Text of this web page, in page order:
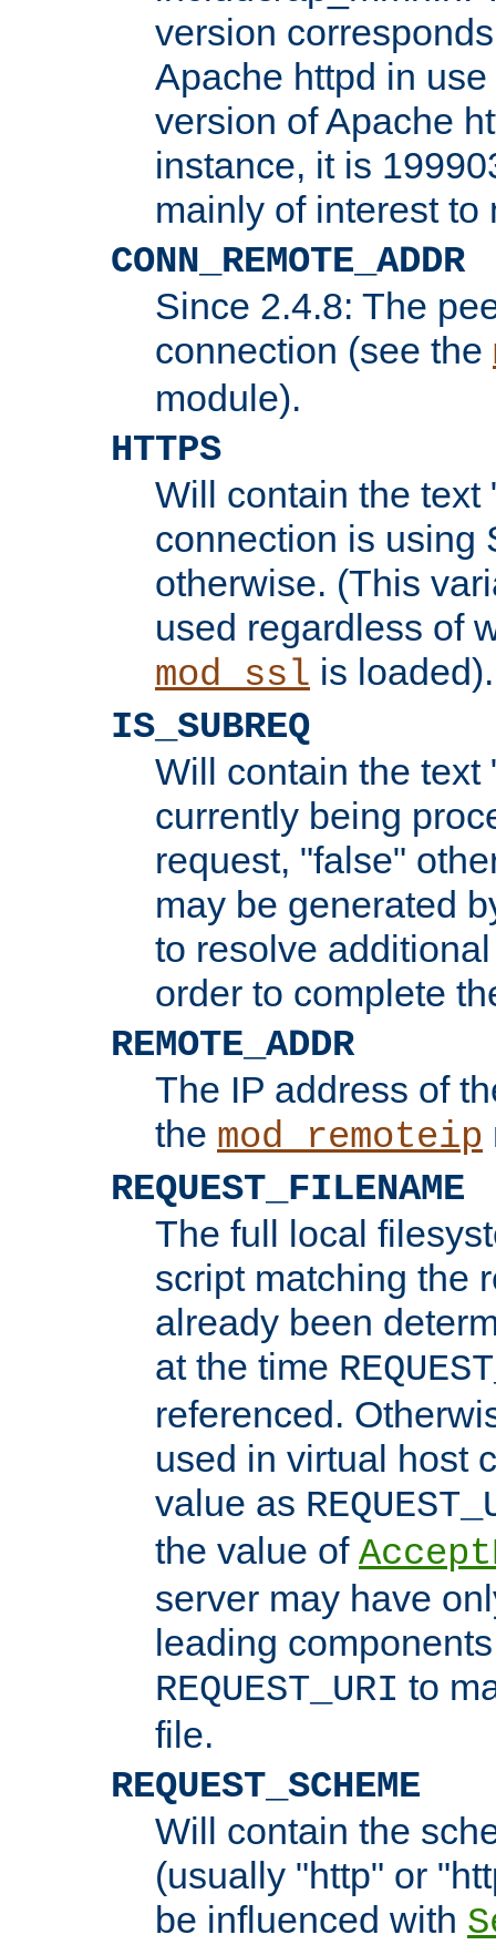
version
Apache httpd in
version of Apache
instance, it is
mainly of interest to
CONN_REMOTE_ADDR
Since 2.4.8: The
connection (see the
module).
HTTPS
Will contain the text
connection is using
otherwise. (This
used regardless of
mod_ssl is loaded).
IS_SUBREQ
Will contain the text
currently being
request, "false"
may be generated
to resolve
order to complete
REMOTE_ADDR
The IP address of
the mod_remoteip
REQUEST_FILENAME
The full local
script matching the
already been
at the time
referenced.
used in virtual host
value as
the value of
server may have
leading
REQUEST_URI to
file.
REQUEST_SCHEME
Will contain the
(usually "http" or
be influenced with